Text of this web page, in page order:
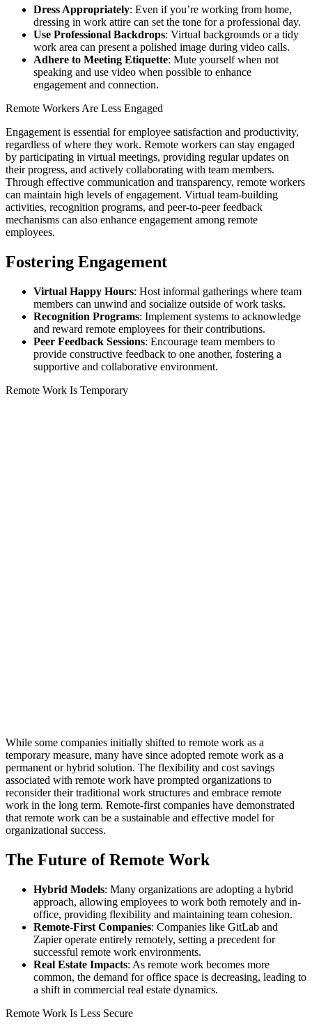
Dress Appropriately: Even if you’re working from home,
dressing in work attire can set the tone for a professional day.
Use Professional Backdrops: Virtual backgrounds or a tidy
work area can present a polished image during video calls.
Adhere to Meeting Etiquette: Mute yourself when not
speaking and use video when possible to enhance
engagement and connection.
Remote Workers Are Less Engaged
Engagement is essential for employee satisfaction and productivity,
regardless of where they work. Remote workers can stay engaged
by participating in virtual meetings, providing regular updates on
their progress, and actively collaborating with team members.
Through effective communication and transparency, remote workers
can maintain high levels of engagement. Virtual team-building
activities, recognition programs, and peer-to-peer feedback
mechanisms can also enhance engagement among remote
employees.
Fostering Engagement
Virtual Happy Hours: Host informal gatherings where team
members can unwind and socialize outside of work tasks.
Recognition Programs: Implement systems to acknowledge
and reward remote employees for their contributions.
Peer Feedback Sessions: Encourage team members to
provide constructive feedback to one another, fostering a
supportive and collaborative environment.
Remote Work Is Temporary
While some companies initially shifted to remote work as a
temporary measure, many have since adopted remote work as a
permanent or hybrid solution. The flexibility and cost savings
associated with remote work have prompted organizations to
reconsider their traditional work structures and embrace remote
work in the long term. Remote-first companies have demonstrated
that remote work can be a sustainable and effective model for
organizational success.
The Future of Remote Work
Hybrid Models: Many organizations are adopting a hybrid
approach, allowing employees to work both remotely and in-
office, providing flexibility and maintaining team cohesion.
Remote-First Companies: Companies like GitLab and
Zapier operate entirely remotely, setting a precedent for
successful remote work environments.
Real Estate Impacts: As remote work becomes more
common, the demand for office space is decreasing, leading to
a shift in commercial real estate dynamics.
Remote Work Is Less Secure